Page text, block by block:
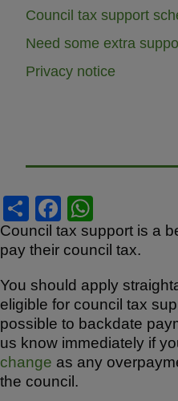
Council tax support
Need some extra
Privacy notice
S
h
ar
e
F
a
c
e
b
o
o
k
h
at
s
A
p
p
Council tax support is a
pay their council tax.
You should apply
eligible for council tax
possible to backdate
us know immediately if
change as any
the council.